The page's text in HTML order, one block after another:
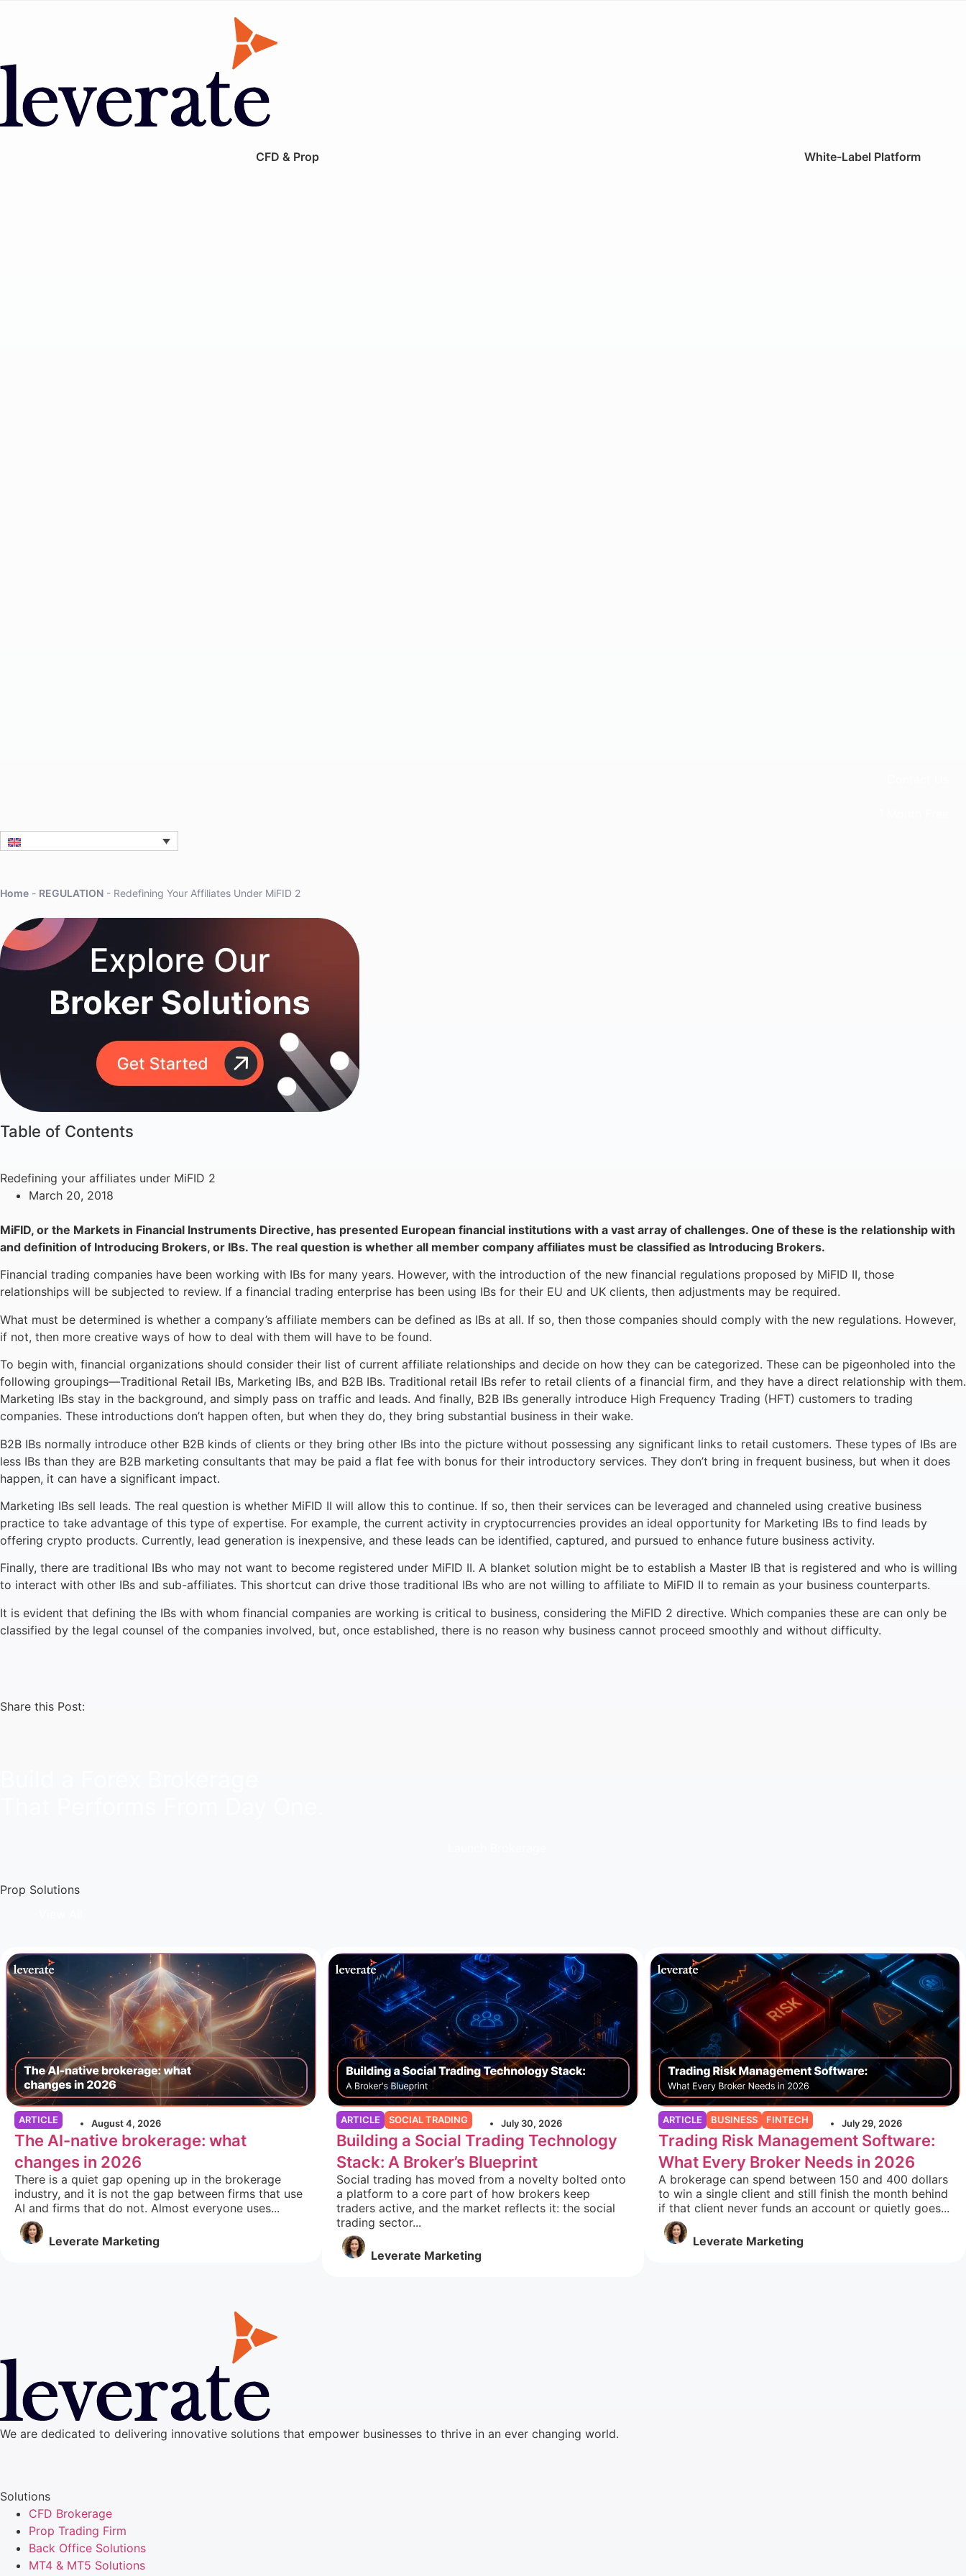
CFD & Prop White-Label Platform
Home - REGULATION - Redefining Your Affiliates Under MiFID 2
Table of Contents
Redefining your affiliates under MiFID 2
March 20, 2018
MiFID, or the Markets in Financial Instruments Directive, has presented European financial institutions with a vast array of challenges. One of these is the relationship with
and definition of Introducing Brokers, or IBs. The real question is whether all member company affiliates must be classified as Introducing Brokers.
Financial trading companies have been working with IBs for many years. However, with the introduction of the new financial regulations proposed by MiFID II, those
relationships will be subjected to review. If a financial trading enterprise has been using IBs for their EU and UK clients, then adjustments may be required.
What must be determined is whether a company’s affiliate members can be defined as IBs at all. If so, then those companies should comply with the new regulations. However,
if not, then more creative ways of how to deal with them will have to be found.
To begin with, financial organizations should consider their list of current affiliate relationships and decide on how they can be categorized. These can be pigeonholed into the
following groupings—Traditional Retail IBs, Marketing IBs, and B2B IBs. Traditional retail IBs refer to retail clients of a financial firm, and they have a direct relationship with them.
Marketing IBs stay in the background, and simply pass on traffic and leads. And finally, B2B IBs generally introduce High Frequency Trading (HFT) customers to trading
companies. These introductions don’t happen often, but when they do, they bring substantial business in their wake.
B2B IBs normally introduce other B2B kinds of clients or they bring other IBs into the picture without possessing any significant links to retail customers. These types of IBs are
less IBs than they are B2B marketing consultants that may be paid a flat fee with bonus for their introductory services. They don’t bring in frequent business, but when it does
happen, it can have a significant impact.
Marketing IBs sell leads. The real question is whether MiFID II will allow this to continue. If so, then their services can be leveraged and channeled using creative business
practice to take advantage of this type of expertise. For example, the current activity in cryptocurrencies provides an ideal opportunity for Marketing IBs to find leads by
offering crypto products. Currently, lead generation is inexpensive, and these leads can be identified, captured, and pursued to enhance future business activity.
Finally, there are traditional IBs who may not want to become registered under MiFID II. A blanket solution might be to establish a Master IB that is registered and who is willing
to interact with other IBs and sub-affiliates. This shortcut can drive those traditional IBs who are not willing to affiliate to MiFID II to remain as your business counterparts.
It is evident that defining the IBs with whom financial companies are working is critical to business, considering the MiFID 2 directive. Which companies these are can only be
classified by the legal counsel of the companies involved, but, once established, there is no reason why business cannot proceed smoothly and without difficulty.
Share this Post:
Prop Solutions
ARTICLE August 4, 2026
The AI-native brokerage: what
changes in 2026
There is a quiet gap opening up in the brokerage
industry, and it is not the gap between firms that use
AI and firms that do not. Almost everyone uses...
Leverate Marketing
ARTICLE SOCIAL TRADING July 30, 2026
Building a Social Trading Technology
Stack: A Broker’s Blueprint
Social trading has moved from a novelty bolted onto
a platform to a core part of how brokers keep
traders active, and the market reflects it: the social
trading sector...
Leverate Marketing
ARTICLE BUSINESS FINTECH July 29, 2026
Trading Risk Management Software:
What Every Broker Needs in 2026
A brokerage can spend between 150 and 400 dollars
to win a single client and still finish the month behind
if that client never funds an account or quietly goes...
Leverate Marketing
We are dedicated to delivering innovative solutions that empower businesses to thrive in an ever changing world.
Solutions
CFD Brokerage
Prop Trading Firm
Back Office Solutions
MT4 & MT5 Solutions